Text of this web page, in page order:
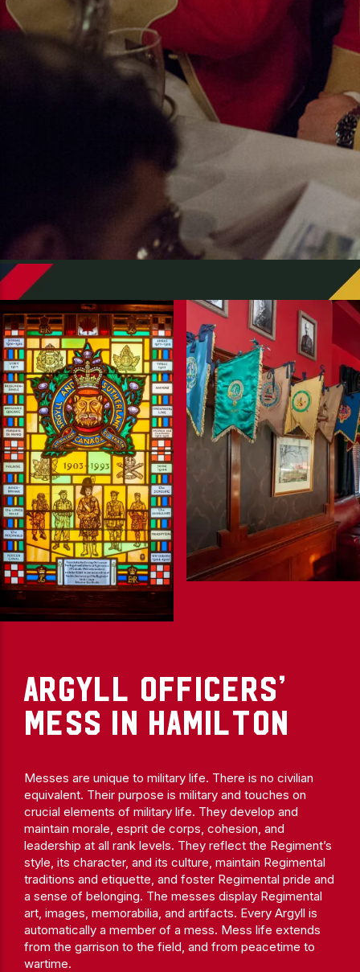
ARGYLL OFFICERS’
MESS IN HAMILTON
Messes are unique to military life. There is no civilian
equivalent. Their purpose is military and touches on
crucial elements of military life. They develop and
maintain morale, esprit de corps, cohesion, and
leadership at all rank levels. They reflect the Regiment’s
style, its character, and its culture, maintain Regimental
traditions and etiquette, and foster Regimental pride and
a sense of belonging. The messes display Regimental
art, images, memorabilia, and artifacts. Every Argyll is
automatically a member of a mess. Mess life extends
from the garrison to the field, and from peacetime to
wartime.